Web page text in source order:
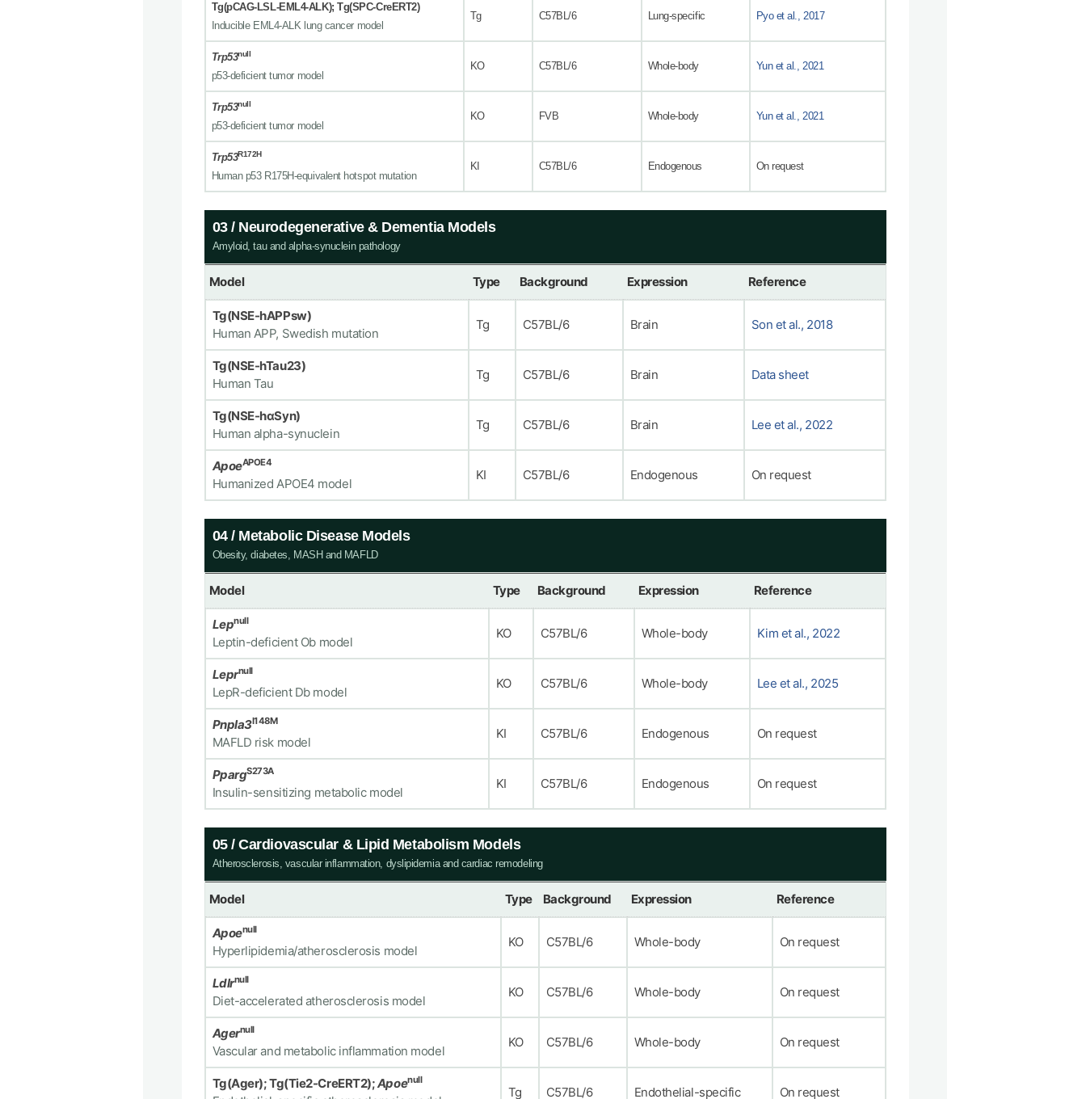
Tg(pCAG-LSL-EML4-ALK); Tg(SPC-CreERT2)
Inducible EML4-ALK lung cancer model
Tg C57BL/6 Lung-specific Pyo et al., 2017
Trp53null
p53-deficient tumor model
KO C57BL/6 Whole-body Yun et al., 2021
Trp53null
p53-deficient tumor model
KO FVB Whole-body Yun et al., 2021
Trp53R172H
Human p53 R175H-equivalent hotspot mutation
KI C57BL/6 Endogenous On request
03 / Neurodegenerative & Dementia Models
Amyloid, tau and alpha-synuclein pathology
Model Type Background Expression Reference
Tg(NSE-hAPPsw)
Human APP, Swedish mutation
Tg C57BL/6 Brain Son et al., 2018
Tg(NSE-hTau23)
Human Tau
Tg C57BL/6 Brain Data sheet
Tg(NSE-hαSyn)
Human alpha-synuclein
Tg C57BL/6 Brain Lee et al., 2022
ApoeAPOE4
Humanized APOE4 model
KI C57BL/6 Endogenous On request
04 / Metabolic Disease Models
Obesity, diabetes, MASH and MAFLD
Model Type Background Expression Reference
Lepnull
Leptin-deficient Ob model
KO C57BL/6 Whole-body Kim et al., 2022
Leprnull
LepR-deficient Db model
KO C57BL/6 Whole-body Lee et al., 2025
Pnpla3I148M
MAFLD risk model
KI C57BL/6 Endogenous On request
PpargS273A
Insulin-sensitizing metabolic model
KI C57BL/6 Endogenous On request
05 / Cardiovascular & Lipid Metabolism Models
Atherosclerosis, vascular inflammation, dyslipidemia and cardiac remodeling
Model Type Background Expression Reference
Apoenull
Hyperlipidemia/atherosclerosis model
KO C57BL/6 Whole-body On request
Ldlrnull
Diet-accelerated atherosclerosis model
KO C57BL/6 Whole-body On request
Agernull
Vascular and metabolic inflammation model
KO C57BL/6 Whole-body On request
Tg(Ager); Tg(Tie2-CreERT2);Apoenull
Tg C57BL/6 Endothelial-specific On request